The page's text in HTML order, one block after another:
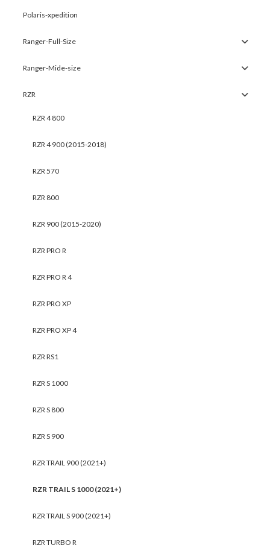
Polaris-xpedition
Ranger-Full-Size
Ranger-Mide-size
RZR
RZR 4 800
RZR 4 900 (2015-2018)
RZR 570
RZR 800
RZR 900 (2015-2020)
RZR PRO R
RZR PRO R 4
RZR PRO XP
RZR PRO XP 4
RZR RS1
RZR S 1000
RZR S 800
RZR S 900
RZR TRAIL 900 (2021+)
RZR TRAIL S 1000 (2021+)
RZR TRAIL S 900 (2021+)
RZR TURBO R